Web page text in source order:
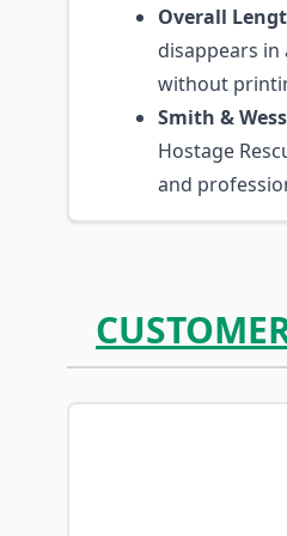
Overall
disappears
without
Smith &
Hostage
and
Navigating through the
Press to skip carousel